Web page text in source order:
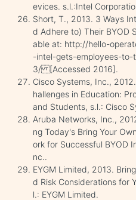
evices. s.l.:Intel
Short, T., 2013. 3 Ways
d Adhere to) Their BYOD
able at: http://hello-
-intel-gets-employees-to-
3/ [Accessed 2016].
Cisco Systems, Inc.,
hallenges in Education:
and Students, s.l.: Cisco
Aruba Networks, Inc.,
ng Today's Bring Your
ork for Successful BYOD
nc..
EYGM Limited, 2013.
d Risk Considerations for
l.: EYGM Limited.